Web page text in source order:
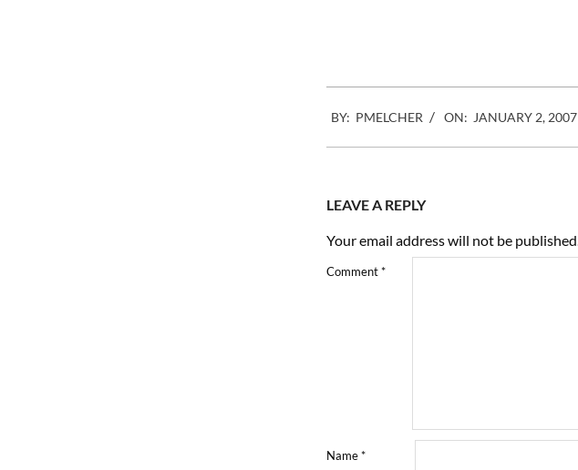
01-
02
BY: PMELCHER ON: JANUARY 2, 2007
LEAVE A REPLY
Your email address will not be published.
Comment*
Name*